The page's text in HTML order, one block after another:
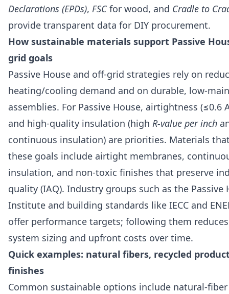
Declarations (EPDs), FSCfor wood, and Cradle to
provide transparent data for DIY procurement.
How sustainable materials support Passive
grid goals
Passive House and off-grid strategies rely on
heating/cooling demand and on durable, low-
assemblies. For Passive House, airtightness (≤0.6
and high-quality insulation (high R-value per inch
continuous insulation) are priorities. Materials
these goals include airtight membranes,
insulation, and non-toxic finishes that preserve
quality (IAQ). Industry groups such as the Passive
Institute and building standards like IECC and
offer performance targets; following them
system sizing and upfront costs over time.
Quick examples: natural fibers, recycled
finishes
Common sustainable options include natural-